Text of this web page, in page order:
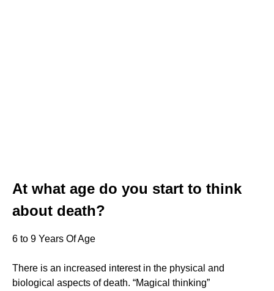
At what age do you start to think
about death?
6 to 9 Years Of Age
There is an increased interest in the physical and
biological aspects of death. “Magical thinking”